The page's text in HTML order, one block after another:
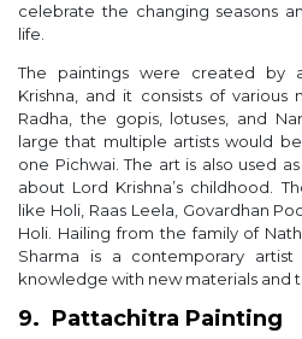
celebrate the changing seasons
life.
The paintings were created by
Krishna, and it consists of various
Radha, the gopis, lotuses, and
large that multiple artists would
one Pichwai. The art is also used
about Lord Krishna’s childhood.
like Holi, Raas Leela, Govardhan
Holi. Hailing from the family of
Sharma is a contemporary
knowledge with new materials and
9. Pattachitra Painting